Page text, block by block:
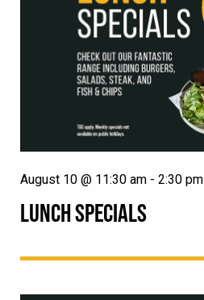
LUNCH SPECIALS
August 10 @ 11:30 am - 2:30 pm